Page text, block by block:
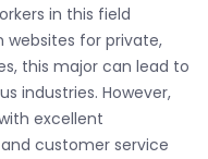
in this field
websites for private,
this major can lead to
industries. However,
excellent
customer service